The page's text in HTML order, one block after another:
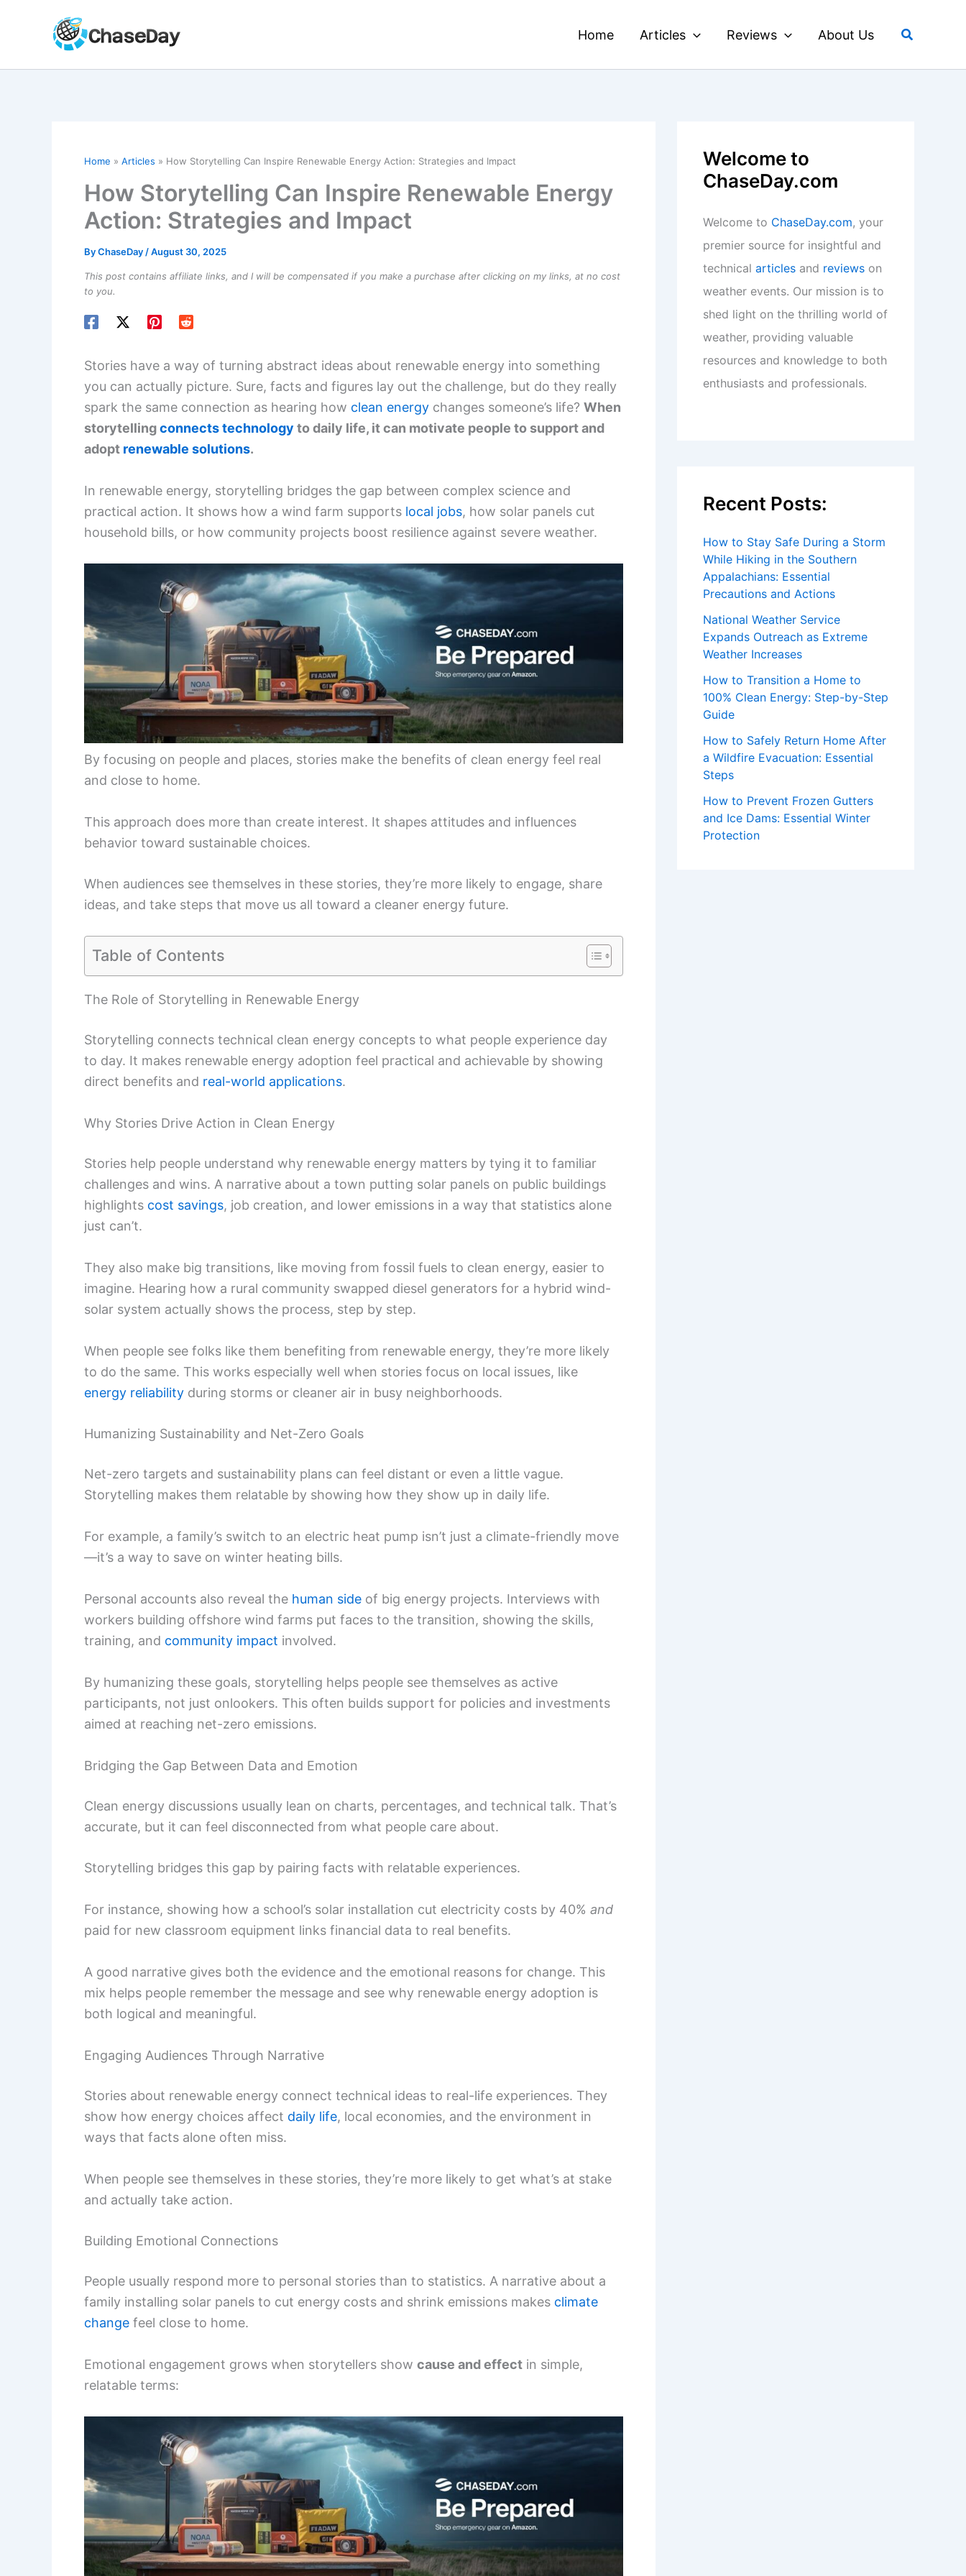
Home Articles Reviews About Us Search
Home Articles How Storytelling Can Inspire Renewable Energy Action: Strategies and Impact
How Storytelling Can Inspire Renewable Energy
Action: Strategies and Impact
ByChaseDay /August 30, 2025
This post contains affiliate links, and I will be compensated if you make a purchase after clicking on my links, at no cost
to you.
Stories have a way of turning abstract ideas about renewable energy into something
you can actually picture. Sure, facts and figures lay out the challenge, but do they really
spark the same connection as hearing how clean energy changes someone’s life? When
storytellingconnects technology to daily life, it can motivate people to support and
adopt renewable solutions.
In renewable energy, storytelling bridges the gap between complex science and
practical action. It shows how a wind farm supports local jobs, how solar panels cut
household bills, or how community projects boost resilience against severe weather.
By focusing on people and places, stories make the benefits of clean energy feel real
and close to home.
This approach does more than create interest. It shapes attitudes and influences
behavior toward sustainable choices.
When audiences see themselves in these stories, they’re more likely to engage, share
ideas, and take steps that move us all toward a cleaner energy future.
Table of Contents
The Role of Storytelling in Renewable Energy
Storytelling connects technical clean energy concepts to what people experience day
to day. It makes renewable energy adoption feel practical and achievable by showing
direct benefits and real-world applications.
Why Stories Drive Action in Clean Energy
Stories help people understand why renewable energy matters by tying it to familiar
challenges and wins. A narrative about a town putting solar panels on public buildings
highlights cost savings, job creation, and lower emissions in a way that statistics alone
just can’t.
They also make big transitions, like moving from fossil fuels to clean energy, easier to
imagine. Hearing how a rural community swapped diesel generators for a hybrid wind-
solar system actually shows the process, step by step.
When people see folks like them benefiting from renewable energy, they’re more likely
to do the same. This works especially well when stories focus on local issues, like
energy reliability during storms or cleaner air in busy neighborhoods.
Humanizing Sustainability and Net-Zero Goals
Net-zero targets and sustainability plans can feel distant or even a little vague.
Storytelling makes them relatable by showing how they show up in daily life.
For example, a family’s switch to an electric heat pump isn’t just a climate-friendly move
—it’s a way to save on winter heating bills.
Personal accounts also reveal the human side of big energy projects. Interviews with
workers building offshore wind farms put faces to the transition, showing the skills,
training, and community impact involved.
By humanizing these goals, storytelling helps people see themselves as active
participants, not just onlookers. This often builds support for policies and investments
aimed at reaching net-zero emissions.
Bridging the Gap Between Data and Emotion
Clean energy discussions usually lean on charts, percentages, and technical talk. That’s
accurate, but it can feel disconnected from what people care about.
Storytelling bridges this gap by pairing facts with relatable experiences.
For instance, showing how a school’s solar installation cut electricity costs by 40% and
paid for new classroom equipment links financial data to real benefits.
A good narrative gives both the evidence and the emotional reasons for change. This
mix helps people remember the message and see why renewable energy adoption is
both logical and meaningful.
Engaging Audiences Through Narrative
Stories about renewable energy connect technical ideas to real-life experiences. They
show how energy choices affect daily life, local economies, and the environment in
ways that facts alone often miss.
When people see themselves in these stories, they’re more likely to get what’s at stake
and actually take action.
Building Emotional Connections
People usually respond more to personal stories than to statistics. A narrative about a
family installing solar panels to cut energy costs and shrink emissions makes climate
change feel close to home.
Emotional engagement grows when storytellers show cause and effect in simple,
relatable terms:
Welcome to
ChaseDay.com
Welcome to ChaseDay.com, your
premier source for insightful and
technical articles and reviews on
weather events. Our mission is to
shed light on the thrilling world of
weather, providing valuable
resources and knowledge to both
enthusiasts and professionals.
Recent Posts:
How to Stay Safe During a Storm
While Hiking in the Southern
Appalachians: Essential
Precautions and Actions
National Weather Service
Expands Outreach as Extreme
Weather Increases
How to Transition a Home to
100% Clean Energy: Step-by-Step
Guide
How to Safely Return Home After
a Wildfire Evacuation: Essential
Steps
How to Prevent Frozen Gutters
and Ice Dams: Essential Winter
Protection